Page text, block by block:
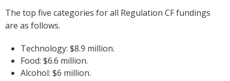
The top five categories for all Regulation CF fundings
are as follows.
Technology: $8.9 million.
Food: $6.6 million.
Alcohol: $6 million.